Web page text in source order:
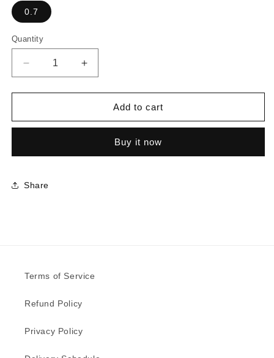
0.7
Quantity
Decrease
quantity
for
-
Argent
Increase
quantity
for
D9430
-
Argent
Add to cart
Buy it now
Share
Terms of Service
Refund Policy
Privacy Policy